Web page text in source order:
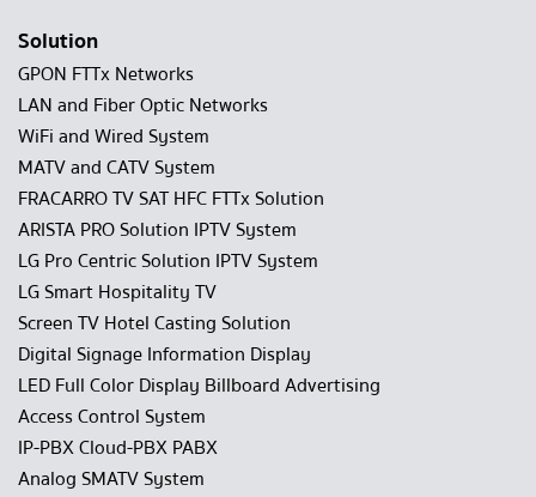
Solution
GPON FTTx Networks
LAN and Fiber Optic Networks
WiFi and Wired System
MATV and CATV System
FRACARRO TV SAT HFC FTTx Solution
ARISTA PRO Solution IPTV System
LG Pro Centric Solution IPTV System
LG Smart Hospitality TV
Screen TV Hotel Casting Solution
Digital Signage Information Display
LED Full Color Display Billboard Advertising
Access Control System
IP-PBX Cloud-PBX PABX
Analog SMATV System